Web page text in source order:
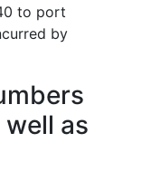
to port
by
as